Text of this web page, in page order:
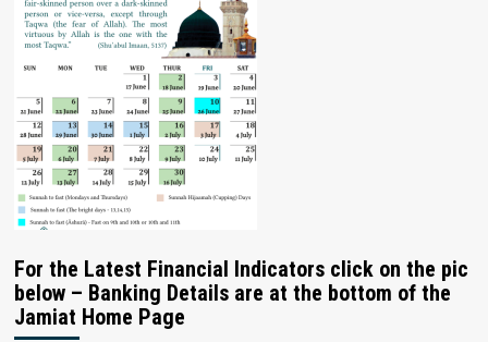
For the Latest Financial Indicators click on the pic
below – Banking Details are at the bottom of the
Jamiat Home Page